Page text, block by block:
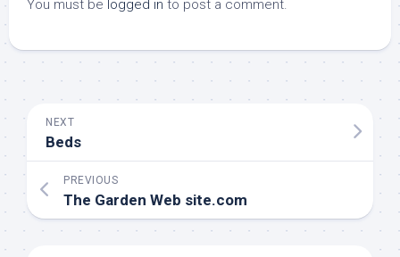
You must be logged in to post a comment.
NEXT
Beds
PREVIOUS
The Garden Web site.com